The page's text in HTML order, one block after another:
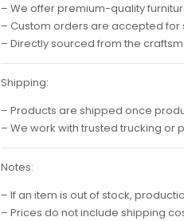
– We offer premium-quality
– Custom orders are accepted
– Directly sourced from the
Shipping:
– Products are shipped once
– We work with trusted trucking
Notes:
– If an item is out of stock,
– Prices do not include shipping